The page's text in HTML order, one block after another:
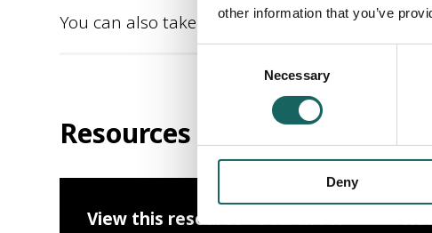
other information that you’ve
Necessary
Deny
You can also take a look at the video resources
Resources
View this resource - Search for